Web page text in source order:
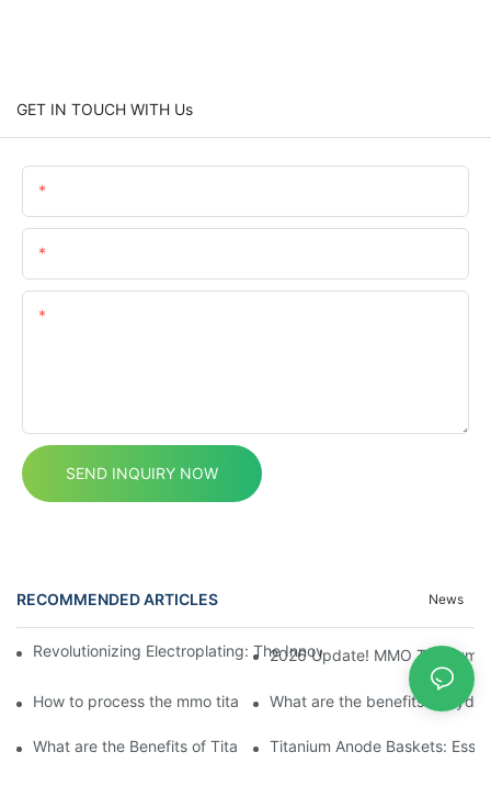
GET IN TOUCH WITH Us
SEND INQUIRY NOW
RECOMMENDED ARTICLES News
Revolutionizing Electroplating: The Innovative Platinum
2026 Update! MMO Titanium
How to process the mmo titanium anodes?What are the benefits of
What are the Benefits of Titanium Fasteners?Titanium Anode Baskets: